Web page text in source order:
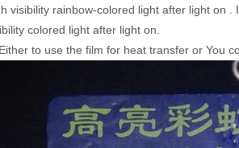
visibility rainbow-colored light after light on
colored light after light on.
to use the film for heat transfer or You